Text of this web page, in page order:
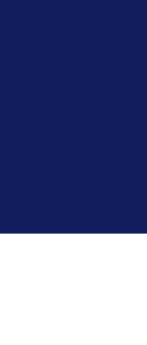
you get